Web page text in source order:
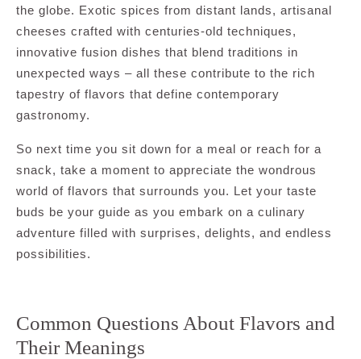
the globe. Exotic spices from distant lands, artisanal
cheeses crafted with centuries-old techniques,
innovative fusion dishes that blend traditions in
unexpected ways – all these contribute to the rich
tapestry of flavors that define contemporary
gastronomy.
So next time you sit down for a meal or reach for a
snack, take a moment to appreciate the wondrous
world of flavors that surrounds you. Let your taste
buds be your guide as you embark on a culinary
adventure filled with surprises, delights, and endless
possibilities.
Common Questions About Flavors and
Their Meanings